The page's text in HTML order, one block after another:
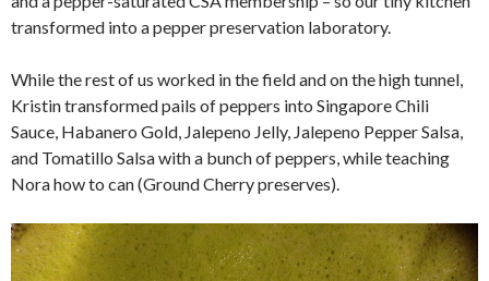
transformed into a pepper preservation laboratory.
While the rest of us worked in the field and on the high tunnel,
Kristin transformed pails of peppers into Singapore Chili
Sauce, Habanero Gold, Jalepeno Jelly, Jalepeno Pepper Salsa,
and Tomatillo Salsa with a bunch of peppers, while teaching
Nora how to can (Ground Cherry preserves).